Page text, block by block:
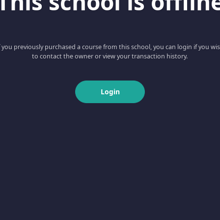
you previously purchased a course from this school, you can login if you
to contact the owner or view your transaction history.
Login